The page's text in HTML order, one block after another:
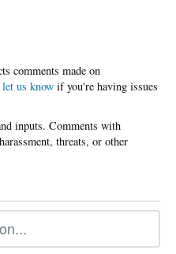
let us know if you're having issues